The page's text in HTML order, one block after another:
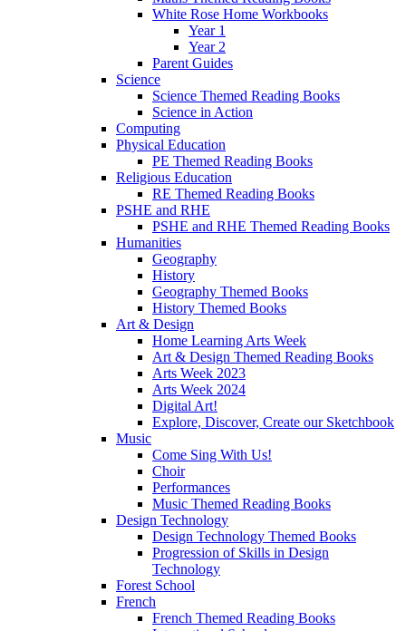
White Rose Home Workbooks
Year 1
Year 2
Parent Guides
Science
Science Themed Reading Books
Science in Action
Computing
Physical Education
PE Themed Reading Books
Religious Education
RE Themed Reading Books
PSHE and RHE
PSHE and RHE Themed Reading Books
Humanities
Geography
History
Geography Themed Books
History Themed Books
Art & Design
Home Learning Arts Week
Art & Design Themed Reading Books
Arts Week 2023
Arts Week 2024
Digital Art!
Explore, Discover, Create our Sketchbook
Music
Come Sing With Us!
Choir
Performances
Music Themed Reading Books
Design Technology
Design Technology Themed Books
Progression of Skills in Design
Technology
Forest School
French
French Themed Reading Books